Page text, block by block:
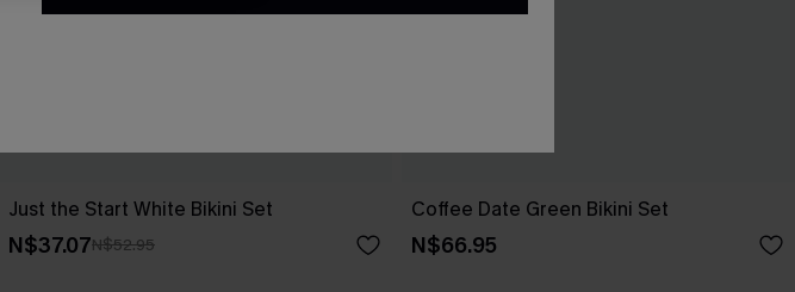
Just the Start White Bikini Set
N$37.07N$52.95
Coffee Date Green Bikini Set
N$66.95